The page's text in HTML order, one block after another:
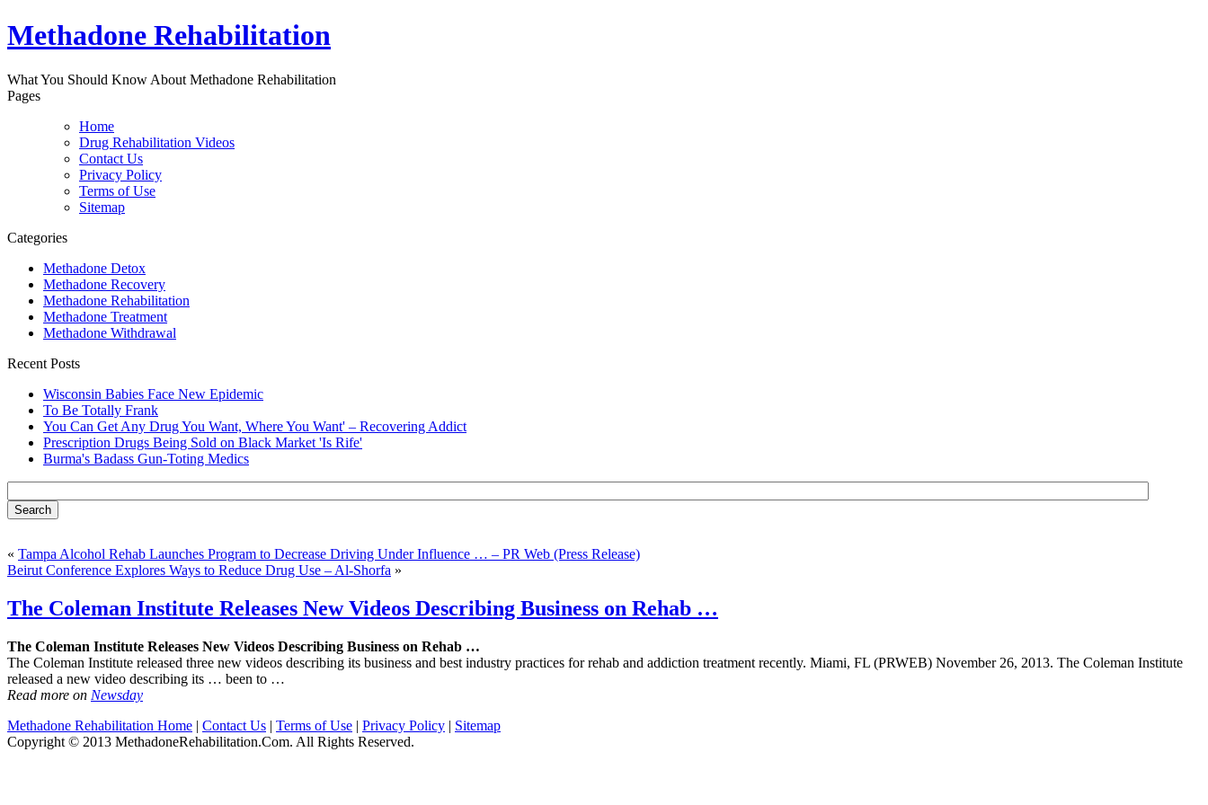
Methadone Rehabilitation
What You Should Know About Methadone Rehabilitation
Pages
Home
Drug Rehabilitation Videos
Contact Us
Privacy Policy
Terms of Use
Sitemap
Categories
Methadone Detox
Methadone Recovery
Methadone Rehabilitation
Methadone Treatment
Methadone Withdrawal
Recent Posts
Wisconsin Babies Face New Epidemic
To Be Totally Frank
You Can Get Any Drug You Want, Where You Want' – Recovering Addict
Prescription Drugs Being Sold on Black Market 'Is Rife'
Burma's Badass Gun-Toting Medics
« Tampa Alcohol Rehab Launches Program to Decrease Driving Under Influence … – PR Web (Press Release)
Beirut Conference Explores Ways to Reduce Drug Use – Al-Shorfa »
The Coleman Institute Releases New Videos Describing Business on Rehab …
The Coleman Institute Releases New Videos Describing Business on Rehab …
The Coleman Institute released three new videos describing its business and best industry practices for rehab and addiction treatment recently. Miami, FL (PRWEB) November 26, 2013. The Coleman Institute
released a new video describing its … been to …
Read more on Newsday
Methadone Rehabilitation Home | Contact Us | Terms of Use | Privacy Policy | Sitemap
Copyright © 2013 MethadoneRehabilitation.Com. All Rights Reserved.